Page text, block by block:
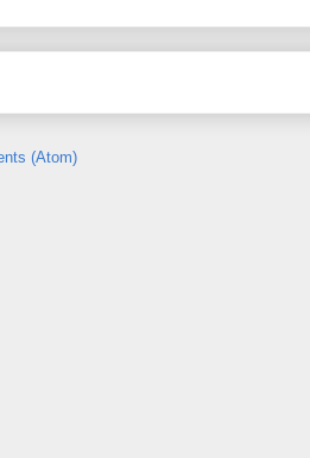
(Atom)